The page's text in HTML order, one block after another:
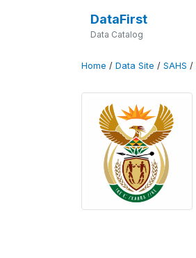
DataFirst
Data Catalog
Home / Data Site / SAHS /